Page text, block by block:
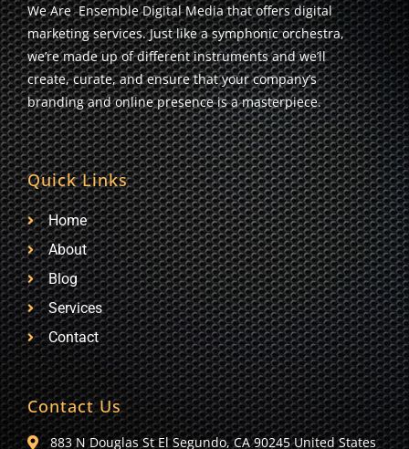
We Are Ensemble Digital Media that offers digital
marketing services. Just like a symphonic orchestra,
we’re made up of different instruments and we’ll
create, curate, and ensure that your company’s
branding and online presence is a masterpiece.
Quick Links
Home
About
Blog
Services
Contact
Contact Us
883 N Douglas St El Segundo, CA 90245 United States